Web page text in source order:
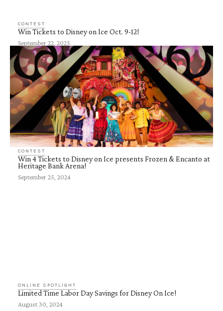
CONTEST
Win Tickets to Disney on Ice Oct. 9-12!
September 22, 2025
CONTEST
Win 4 Tickets to Disney on Ice presents Frozen & Encanto at
Heritage Bank Arena!
September 25, 2024
ONLINE SPOTLIGHT
Limited Time Labor Day Savings for Disney On Ice!
August 30, 2024